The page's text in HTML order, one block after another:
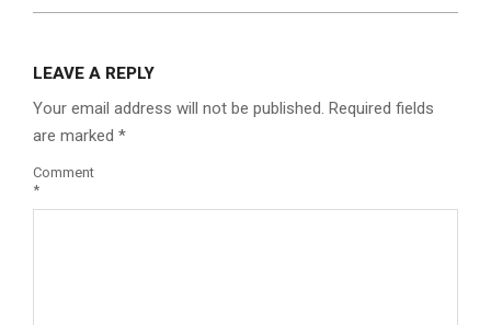
LEAVE A REPLY
Your email address will not be published. Required fields
are marked *
Comment
*